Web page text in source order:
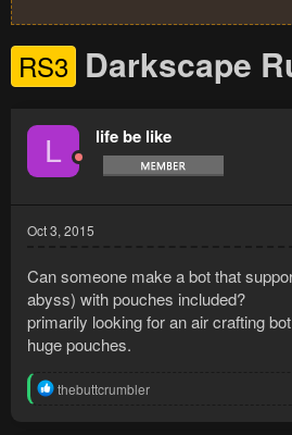
RS3 Darkscape
L life be like
Oct 3, 2015
Can someone make a bot that
abyss) with pouches included?
primarily looking for an air crafting
huge pouches.
R
thebuttcrumbler